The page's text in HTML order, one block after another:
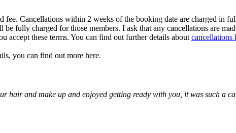
Cancellations within 2 weeks of the booking date are charged in
fully charged for those members. I ask that any cancellations are
accept these terms. You can find out further details about cancellations
you can find out more here.
and make up and enjoyed getting ready with you, it was such a